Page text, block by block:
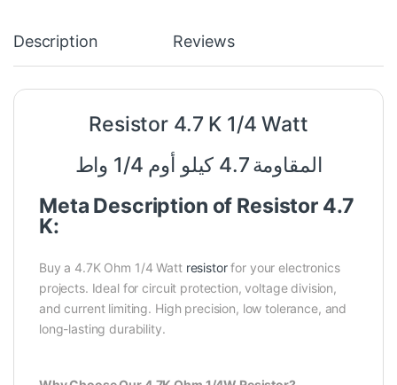
Description Reviews
Resistor 4.7 K 1/4 Watt
المقاومة 4.7 كيلو أوم 1/4 واط
Meta Description of Resistor 4.7
K:
Buy a 4.7K Ohm 1/4 Watt resistorfor your electronics
projects. Ideal for circuit protection, voltage division,
and current limiting. High precision, low tolerance, and
long-lasting durability.